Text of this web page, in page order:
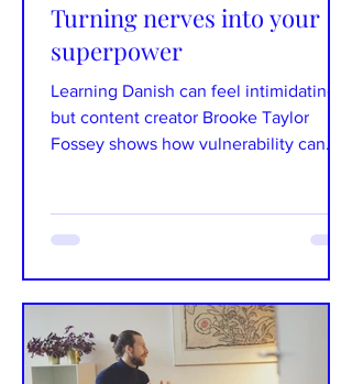
Turning nerves into your
superpower
Learning Danish can feel intimidating -
but content creator Brooke Taylor
Fossey shows how vulnerability can